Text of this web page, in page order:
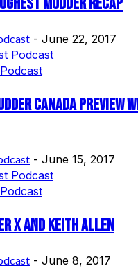
- June 22, 2017
Canada Preview
- June 15, 2017
X and Keith Allen
- June 8, 2017